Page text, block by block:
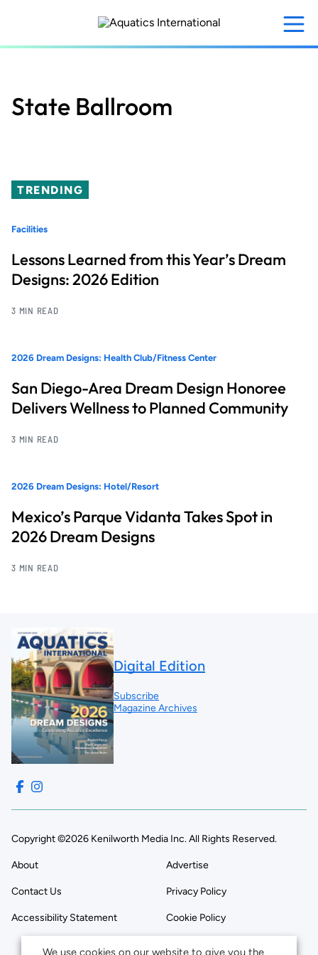
content
State Ballroom
TRENDING
Facilities
Lessons Learned from this Year’s Dream
Designs: 2026 Edition
3 MIN READ
2026 Dream Designs: Health Club/Fitness Center
San Diego-Area Dream Design Honoree
Delivers Wellness to Planned Community
3 MIN READ
2026 Dream Designs: Hotel/Resort
Mexico’s Parque Vidanta Takes Spot in
2026 Dream Designs
3 MIN READ
Digital Edition
Subscribe
Magazine Archives
Copyright ©2026 Kenilworth Media Inc. All Rights Reserved.
About Advertise
Contact Us Privacy Policy
Accessibility Statement Cookie Policy
We use cookies on our website to give you the